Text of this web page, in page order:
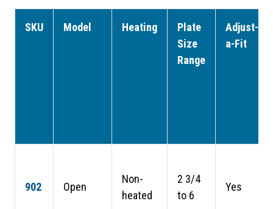
SKU Model Heating
Plate
Size
Range
Adjust-
a-Fit
902 Open
Non-
heated
2 3/4
to 6
Yes